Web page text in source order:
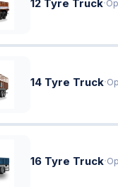
12 Tyre Truck·
14 Tyre Truck·
16 Tyre Truck·